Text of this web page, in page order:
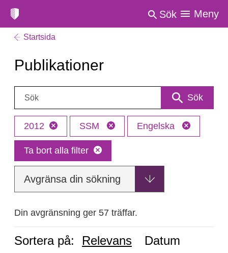
Sök Meny
Startsida
Publikationer
Sök: Sök
2012 SSM Engelska
Ta bort alla filter
Avgränsa din sökning
Din avgränsning ger 57 träffar.
Sortera på: Relevans Datum